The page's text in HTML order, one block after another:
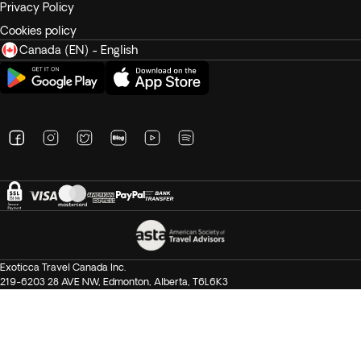
Privacy Policy
Cookies policy
Canada (EN) - English
Exoticca Travel Canada Inc.
219-6203 28 AVE NW, Edmonton, Alberta, T6L6K3